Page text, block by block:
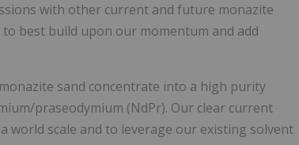
with other current and future monazite
best build upon our momentum and add
sand concentrate into a high purity
praseodymium (NdPr). Our clear current
scale and to leverage our existing solvent